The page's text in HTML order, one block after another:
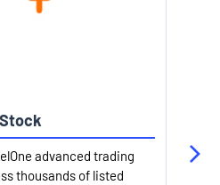
Stock
advanced trading
thousands of listed